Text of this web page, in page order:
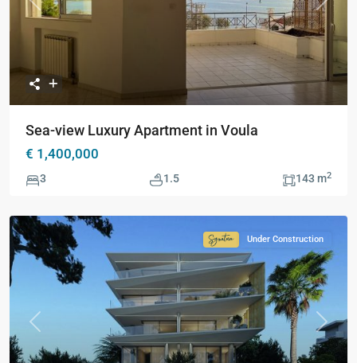
Previous Next
Sea-view Luxury Apartment in Voula
€ 1,400,000
3 1.5 143 m2
Previous Next
Signature
Collection
Under Construction